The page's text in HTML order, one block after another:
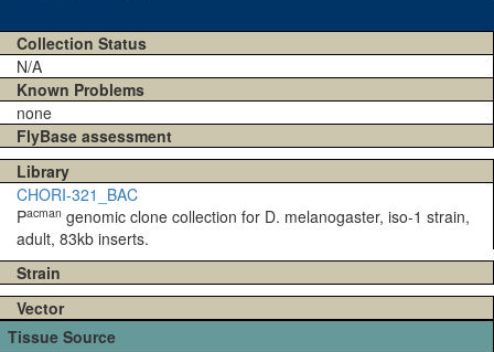
Collection Status
N/A
Known Problems
none
FlyBase assessment
Library
CHORI-321_BAC
Pacman genomic clone collection for D. melanogaster, iso-1 strain,
adult, 83kb inserts.
Strain
Vector
Tissue Source